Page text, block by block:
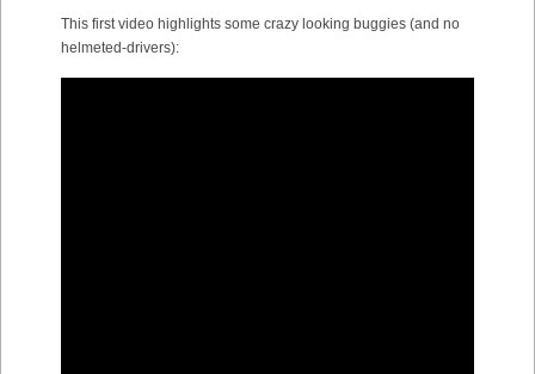
This first video highlights some crazy looking buggies (and no
helmeted-drivers):